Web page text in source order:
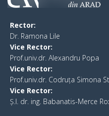
Rector:
​Dr. Ramona Lile
Vice Rector:
Prof.univ.dr. Alexandru Popa
Vice Rector:
Prof.univ.dr. Codruța Simona
Vice Rector:
Ș.I. dr. ing. Babanatis-Merce